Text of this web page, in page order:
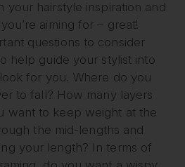
your hairstyle inspiration and
aiming for – great!
questions to consider
help guide your stylist into
for you. Where do you
to fall? How many layers
want to keep weight at the
the mid-lengths and
your length? In terms of